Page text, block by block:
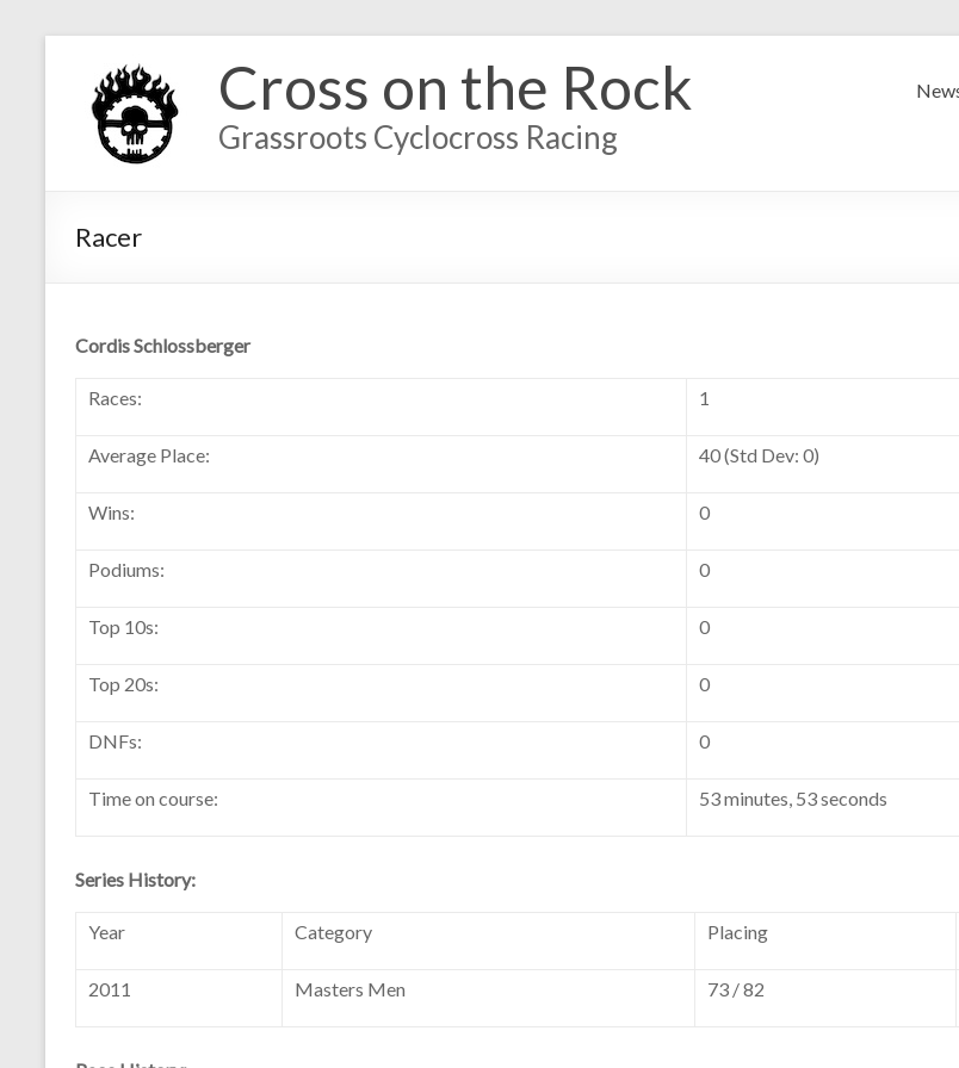
Cross on the Rock
Grassroots Cyclocross Racing
Racer
Cordis Schlossberger
Races: 1
Average Place: 40 (Std Dev: 0)
Wins: 0
Podiums: 0
Top 10s: 0
Top 20s: 0
DNFs: 0
Time on course: 53 minutes, 53 seconds
Series History:
Year Category Placing
2011 Masters Men 73 / 82